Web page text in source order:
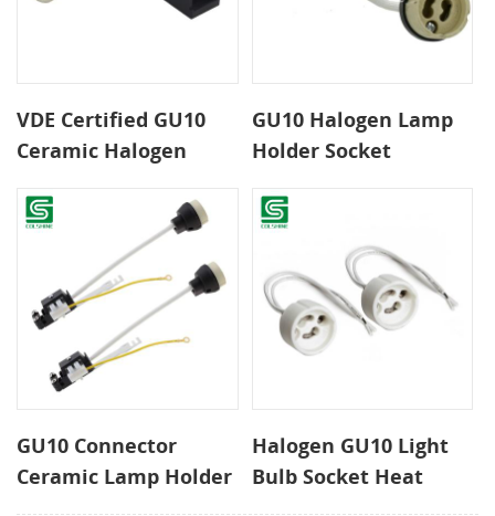
VDE Certified GU10
Ceramic Halogen
Junction Box and
Automatic Clip
GU10 Halogen Lamp
Holder Socket
Terminal Block
GU10 Connector
Ceramic Lamp Holder
Halogen GU10 Light
Bulb Socket Heat